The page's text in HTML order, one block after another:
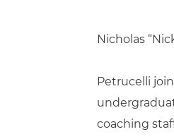
Nicholas
Petrucelli
coaching